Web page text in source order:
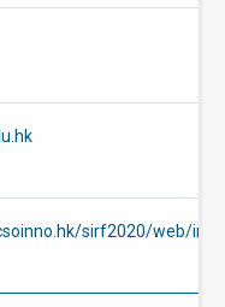
sirf2020/web/